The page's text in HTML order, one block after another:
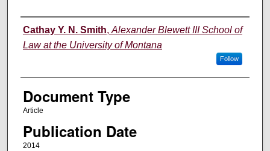
Authors
Cathay Y. N. Smith, Alexander Blewett III School of
Law at the University of Montana
Follow
Document Type
Article
Publication Date
2014